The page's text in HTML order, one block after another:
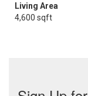
Living Area
4,600 sqft